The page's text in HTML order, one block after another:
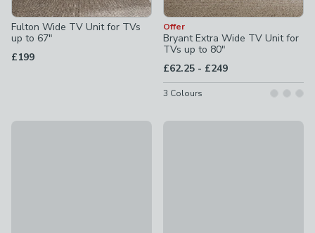
Fulton Wide TV Unit for TVs
up to 67"
£199
Offer
Bryant Extra Wide TV Unit for
TVs up to 80"
£62.25 - to
£249
3 Colours